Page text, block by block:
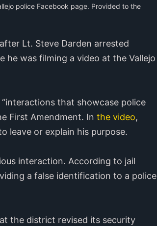
police Facebook page. Provided to the
Lt. Steve Darden arrested
he was filming a video at the Vallejo
that showcase police
First Amendment. In the video,
leave or explain his purpose.
interaction. According to jail
a false identification to a police
the district revised its security